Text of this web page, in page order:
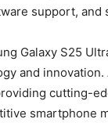
support, and
Galaxy S25
and
cutting-
smartphone